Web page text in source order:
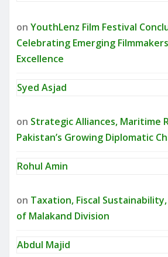
on YouthLenz Film Festival
Celebrating Emerging
Excellence
Syed Asjad
on Strategic Alliances, Maritime
Pakistan’s Growing Diplomatic
Rohul Amin
on Taxation, Fiscal
of Malakand Division
Abdul Majid